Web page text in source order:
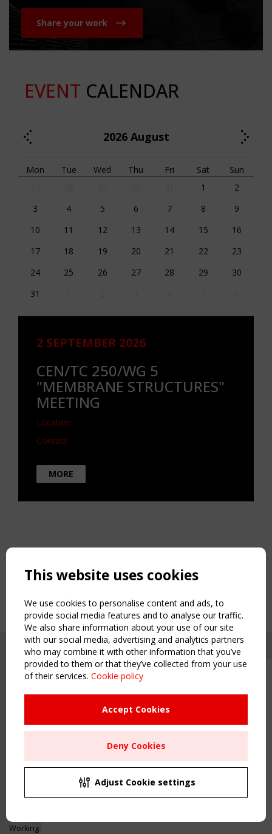
Upcoming event - 2 September
CEN/TC 250/WG 5 "Membrane
Structures" meeting
Remaning Time
00 26 00 43
Share your work
EVENT CALENDAR
2026 August
Mon Tue Wed Thu Fri Sat
Sun
1
2
3
4 5 6 7 8
9
10
11 12 13 14 15
16
17
18 19 20 21 22
23
24
25 26 27 28 29
30
31
2 SEPTEMBER 2026
CEN/TC 250/WG 5
"MEMBRANE STRUCTURES"
MEETING
Location
Contact
MORE
Copyright TensiNet 2015-2026. All rights reserved.
Inspiring & knowledge
Working Groups
This website uses cookies
We use cookies to personalise content and ads, to
provide social media features and to analyse our traffic.
We also share information about your use of our site
with our social media, advertising and analytics partners
who may combine it with other information that you’ve
provided to them or that they’ve collected from your use
of their services. Cookie policy
Accept Cookies
Deny Cookies
Adjust Cookie settings